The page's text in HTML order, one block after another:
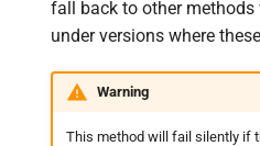
fall back to other methods
under versions where
Warning
This method will fail silently if